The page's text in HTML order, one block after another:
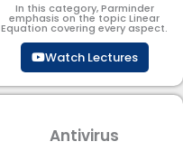
In this category, Parminder
emphasis on the topic Linear
Equation covering every aspect.
Watch Lectures
Antivirus